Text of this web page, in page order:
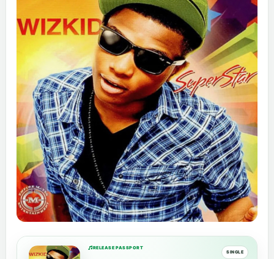
RELEASE PASSPORT
SINGLE